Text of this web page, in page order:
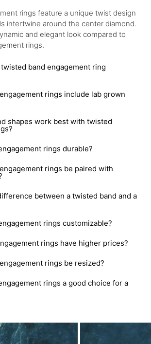
rings feature a unique twist design
intertwine around the center diamond.
and elegant look compared to
rings.
band engagement ring
rings include lab grown
shapes work best with twisted
rings durable?
rings be paired with
between a twisted band and a
rings customizable?
rings have higher prices?
rings be resized?
rings a good choice for a